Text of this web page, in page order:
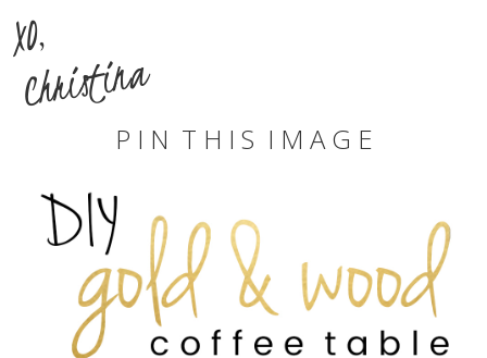
XO,
Christina
P I N T H I S I M A G E